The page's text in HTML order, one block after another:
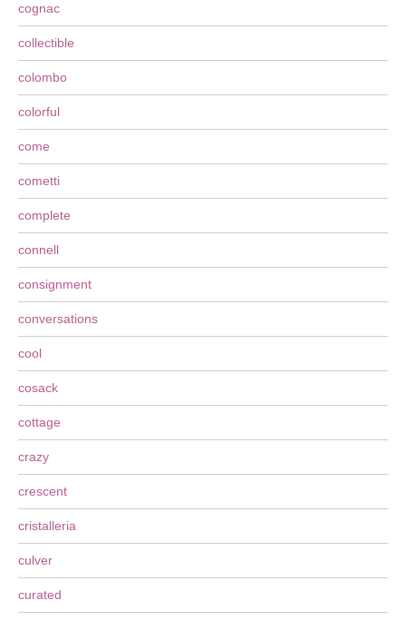
cognac
collectible
colombo
colorful
come
cometti
complete
connell
consignment
conversations
cool
cosack
cottage
crazy
crescent
cristalleria
culver
curated